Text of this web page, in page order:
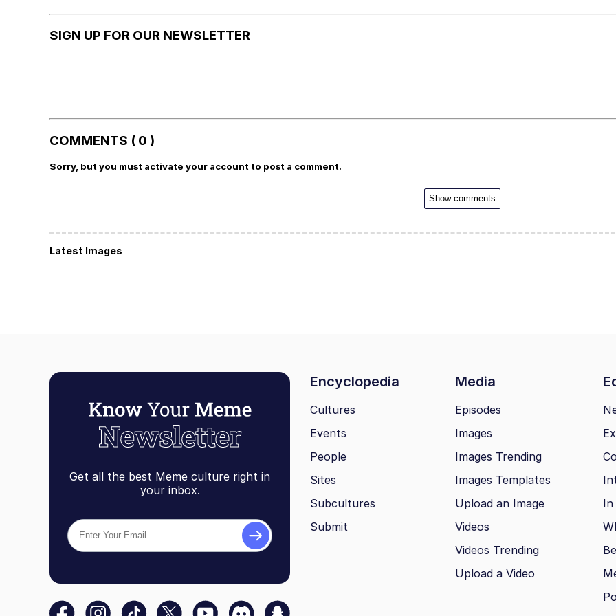
SIGN UP FOR OUR NEWSLETTER
COMMENTS ( 0 )
Sorry, but you must activate your account to post a comment.
Show comments
Latest Images
Get all the best Meme culture right in
your inbox.
Encyclopedia Media
Cultures
Events
People
Sites
Subcultures
Submit
Episodes
Images
Images Trending
Images Templates
Upload an Image
Videos
Videos Trending
Upload a Video
In